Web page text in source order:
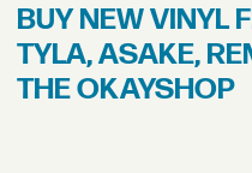
BUY NEW VINYL
TYLA, ASAKE,
THE OKAYSHOP